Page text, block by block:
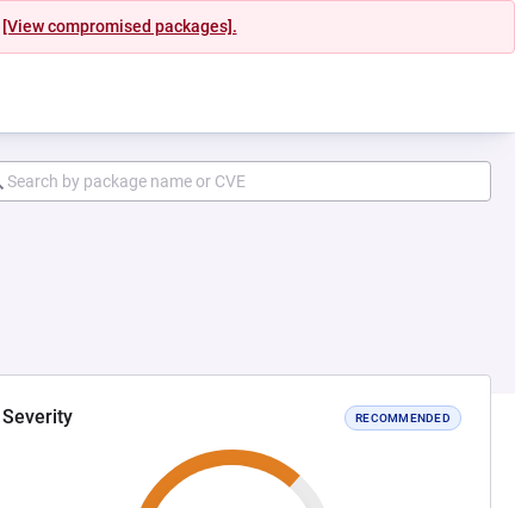
[View compromised packages].
Severity RECOMMENDED